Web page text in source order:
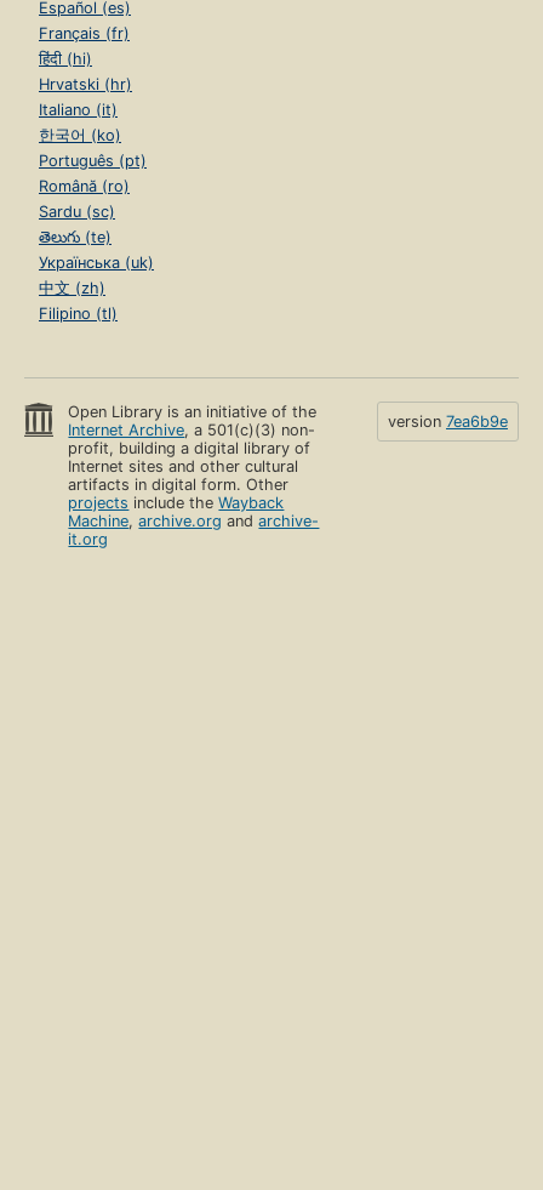
Español (es)
Français (fr)
हिंदी (hi)
Hrvatski (hr)
Italiano (it)
한국어 (ko)
Português (pt)
Română (ro)
Sardu (sc)
తెలుగు (te)
Українська (uk)
中文 (zh)
Filipino (tl)
Open Library is an initiative of the
Internet Archive, a 501(c)(3) non-
profit, building a digital library of
Internet sites and other cultural
artifacts in digital form. Other
projects include theWayback
Machine,archive.org andarchive-
it.org
version 7ea6b9e